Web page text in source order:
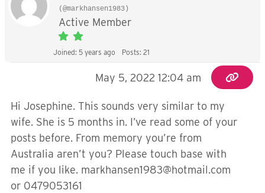
(@markhansen1983)
Active Member
Joined: 5 years ago Posts: 21
May 5, 2022 12:04 am
Hi Josephine. This sounds very similar to my
wife. She is 5 months in. I’ve read some of your
posts before. From memory you’re from
Australia aren’t you? Please touch base with
me if you like. markhansen1983@hotmail.com
or 0479053161